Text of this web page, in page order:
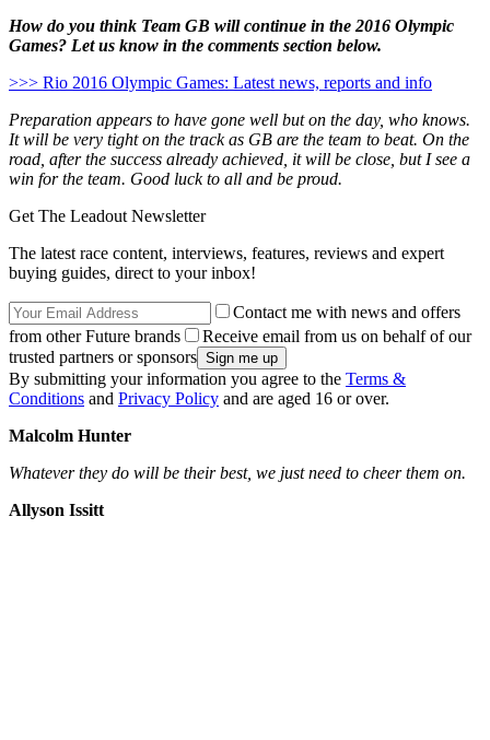
How do you think Team GB will continue in the 2016 Olympic
Games? Let us know in the comments section below.
>>> Rio 2016 Olympic Games: Latest news, reports and info
Preparation appears to have gone well but on the day, who knows.
It will be very tight on the track as GB are the team to beat. On the
road, after the success already achieved, it will be close, but I see a
win for the team. Good luck to all and be proud.
Get The Leadout Newsletter
The latest race content, interviews, features, reviews and expert
buying guides, direct to your inbox!
Contact me with news and offers
from other Future brands
Receive email from us on behalf of our
trusted partners or sponsors
By submitting your information you agree to the Terms &
Conditions and Privacy Policy and are aged 16 or over.
Malcolm Hunter
Whatever they do will be their best, we just need to cheer them on.
Allyson Issitt